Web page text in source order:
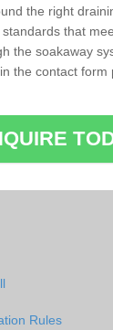
the right
that
the soakaway
the contact
Rules